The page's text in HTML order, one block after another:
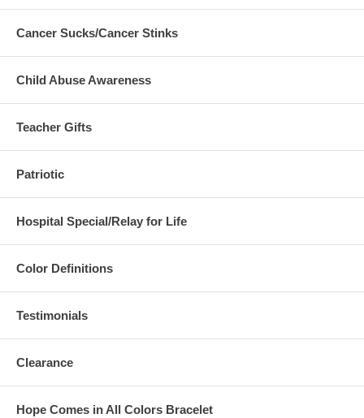
Cancer Sucks/Cancer Stinks
Child Abuse Awareness
Teacher Gifts
Patriotic
Hospital Special/Relay for Life
Color Definitions
Testimonials
Clearance
Hope Comes in All Colors Bracelet